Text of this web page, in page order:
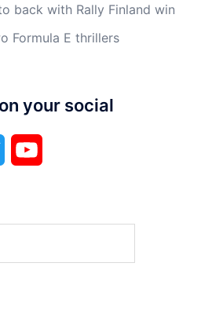
back with Rally Finland win
Formula E thrillers
your social
Twitter